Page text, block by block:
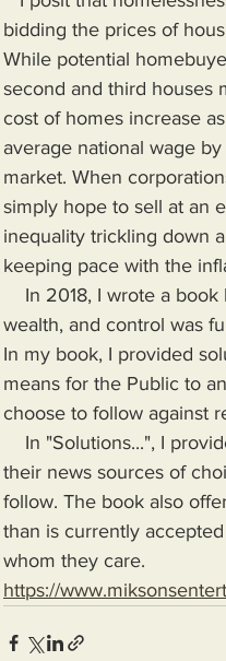
bidding the prices of
While potential
second and third houses
cost of homes increase
average national wage
market. When
simply hope to sell at an
inequality trickling down
keeping pace with the
wealth, and control was
In my book, I provided
means for the Public to
choose to follow against
their news sources of
follow. The book also
than is currently
whom they care.
https://